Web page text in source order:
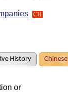
CH
History Chinese
or